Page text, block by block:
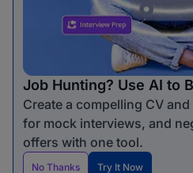
Job Hunting? Use AI to
Create a compelling CV
for mock interviews, and
offers with one tool.
No Thanks Try It Now